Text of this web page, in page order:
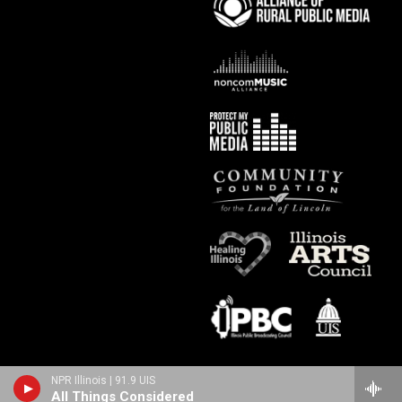
NPR Illinois | 91.9 UIS
All Things Considered